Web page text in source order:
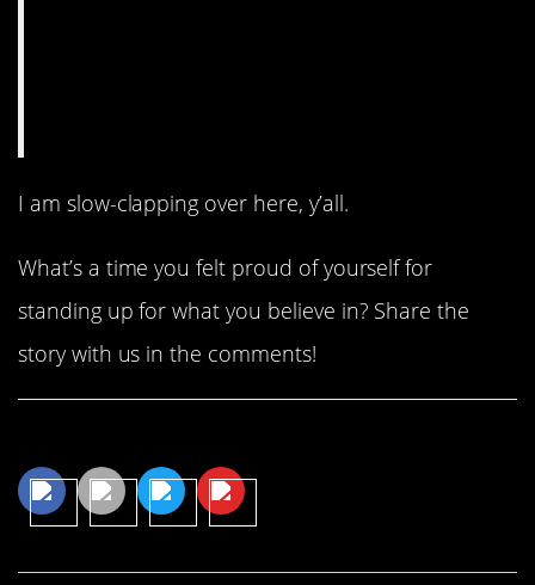
I am slow-clapping over here, y’all.
What’s a time you felt proud of yourself for
standing up for what you believe in? Share the
story with us in the comments!